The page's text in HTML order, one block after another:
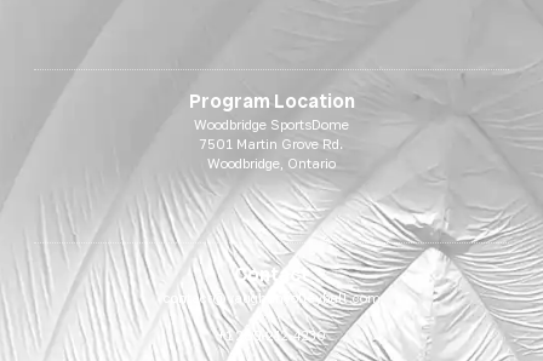
Program Location
Woodbridge SportsDome
7501 Martin Grove Rd.
Woodbridge, Ontario
Contact
contact@vaughanvolleyball.com
+1 289-212-4230